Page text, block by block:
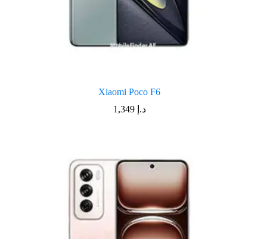
Xiaomi Poco F6
د.إ 1,349